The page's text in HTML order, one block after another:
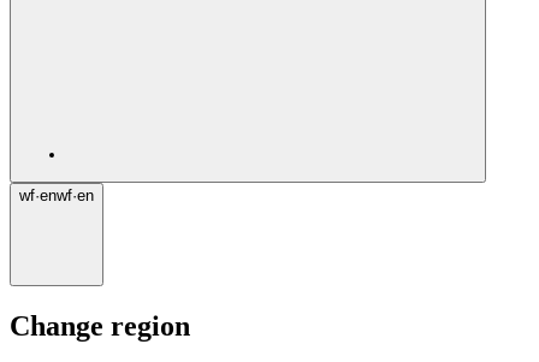
wf·enwf·en
Change region